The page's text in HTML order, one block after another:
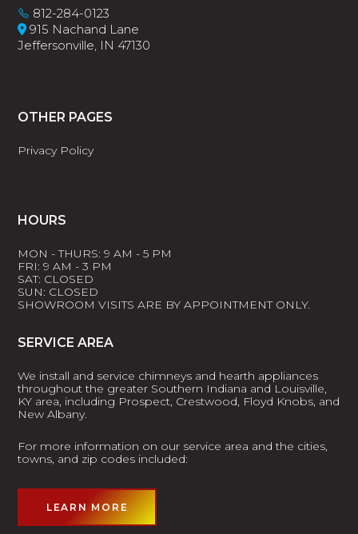
812-284-0123
915 Nachand Lane
Jeffersonville, IN 47130
OTHER PAGES
Privacy Policy
HOURS
MON - THURS: 9 AM - 5 PM
FRI: 9 AM - 3 PM
SAT: CLOSED
SUN: CLOSED
SHOWROOM VISITS ARE BY APPOINTMENT ONLY.
SERVICE AREA
We install and service chimneys and hearth appliances
throughout the greater Southern Indiana and Louisville,
KY area, including Prospect, Crestwood, Floyd Knobs, and
New Albany.
For more information on our service area and the cities,
towns, and zip codes included:
LEARN MORE